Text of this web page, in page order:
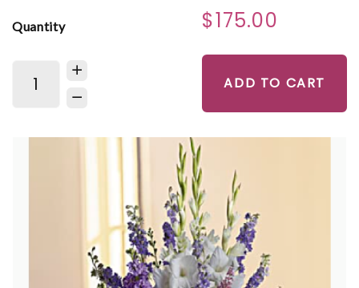
Quantity $175.00
ADD TO CART